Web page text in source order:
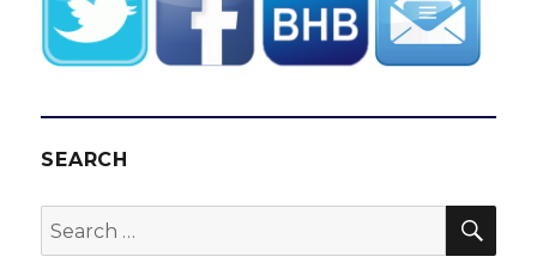
SEARCH
Search
for: